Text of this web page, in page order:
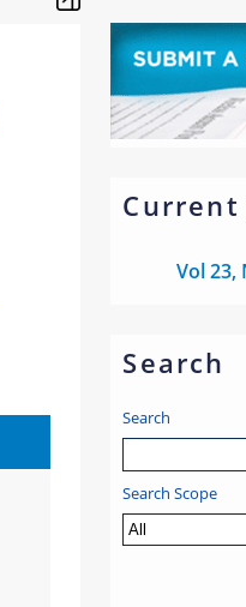
Current
Vol 23,
Search
Search
Search Scope